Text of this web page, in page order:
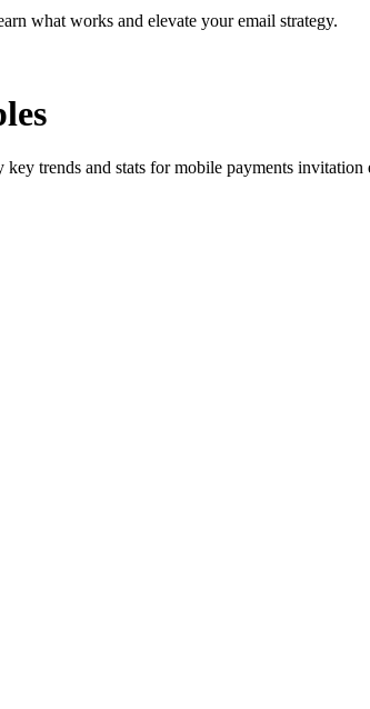
what works and elevate your email strategy.
trends and stats for mobile payments invitation